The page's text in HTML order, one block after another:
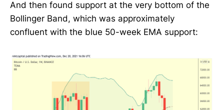
And then found support at the very bottom of the
Bollinger Band, which was approximately
confluent with the blue 50-week EMA support: